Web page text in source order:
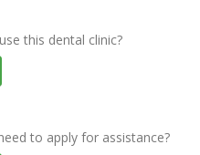
this dental clinic?
to apply for assistance?